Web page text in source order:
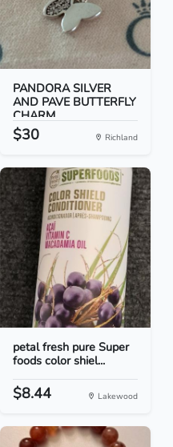
PANDORA SILVER
AND PAVE BUTTERFLY
CHARM
$30 Richland
petal fresh pure Super
foods color shiel...
$8.44 Lakewood